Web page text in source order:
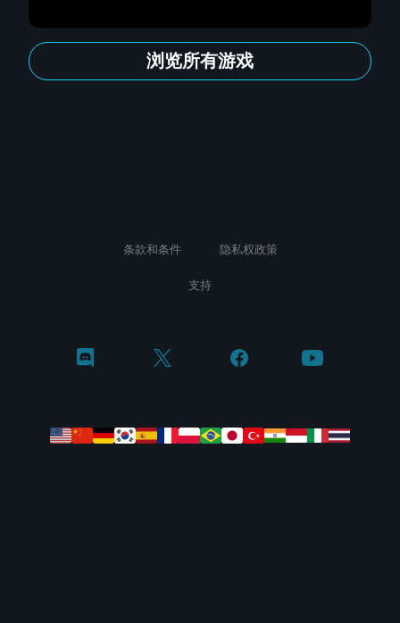
浏览所有游戏
条款和条件 隐私权政策
支持